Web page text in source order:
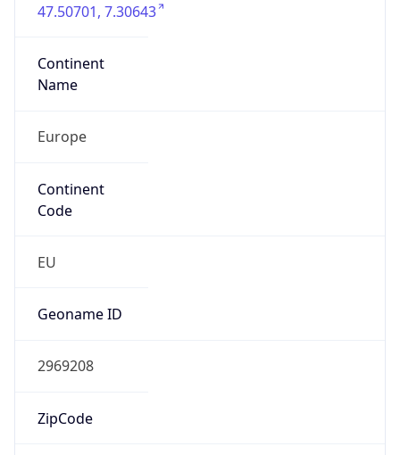
47.50701, 7.30643
Continent
Name
Europe
Continent
Code
EU
Geoname ID
2969208
ZipCode